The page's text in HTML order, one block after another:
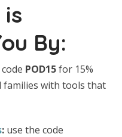
is
By:
POD15for 15%
with tools that
:use the code